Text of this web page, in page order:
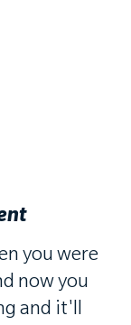
you were
now you
and it'll